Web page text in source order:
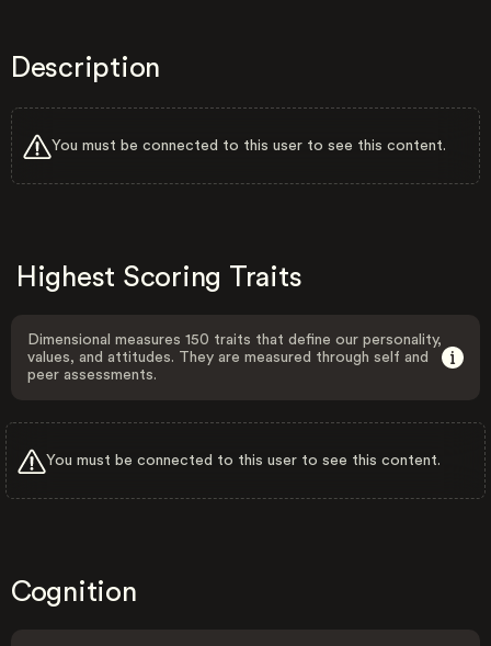
Description
You must be connected to this user to see this content.
Highest Scoring Traits
Dimensional measures 150 traits that define our personality,
values, and attitudes. They are measured through self and
peer assessments.
You must be connected to this user to see this content.
Cognition